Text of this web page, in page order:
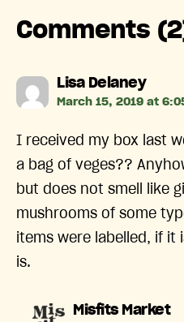
Comments
Lisa Delaneysays:
March 15, 2019 at
I received my box last
a bag of veges??
but does not smell like
mushrooms of some
items were labelled, if
is.
Misfits Market